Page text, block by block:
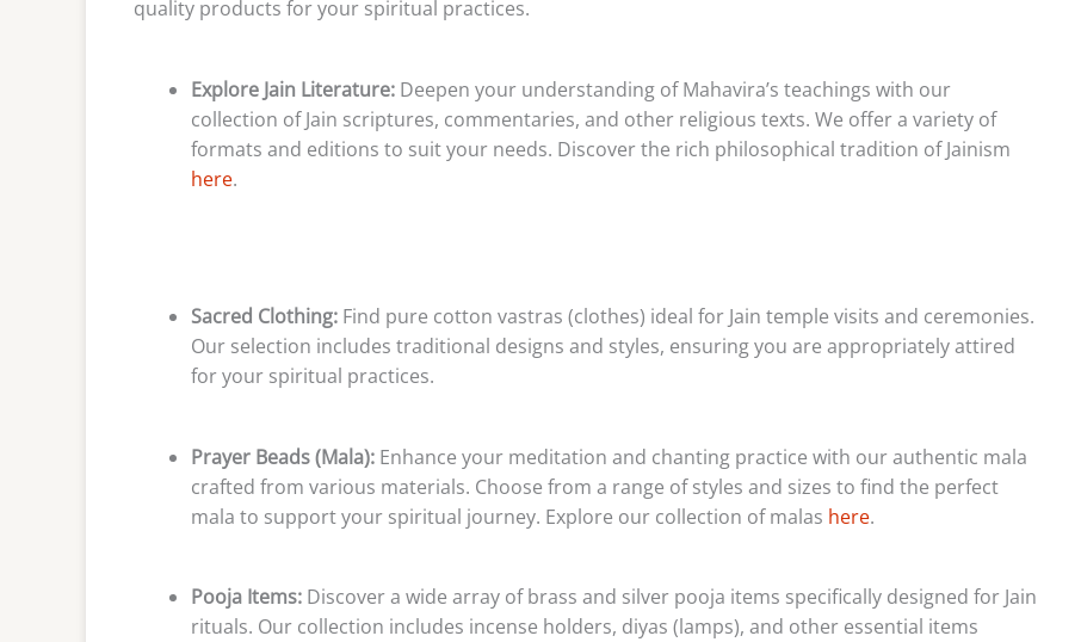
quality products for your spiritual practices.
Explore Jain Literature: Deepen your understanding of Mahavira’s teachings with our
collection of Jain scriptures, commentaries, and other religious texts. We offer a variety of
formats and editions to suit your needs. Discover the rich philosophical tradition of Jainism
here.
Sacred Clothing: Find pure cotton vastras (clothes) ideal for Jain temple visits and ceremonies.
Our selection includes traditional designs and styles, ensuring you are appropriately attired
for your spiritual practices.
Prayer Beads (Mala): Enhance your meditation and chanting practice with our authentic mala
crafted from various materials. Choose from a range of styles and sizes to find the perfect
mala to support your spiritual journey. Explore our collection of malas here.
Pooja Items: Discover a wide array of brass and silver pooja items specifically designed for Jain
rituals. Our collection includes incense holders, diyas (lamps), and other essential items